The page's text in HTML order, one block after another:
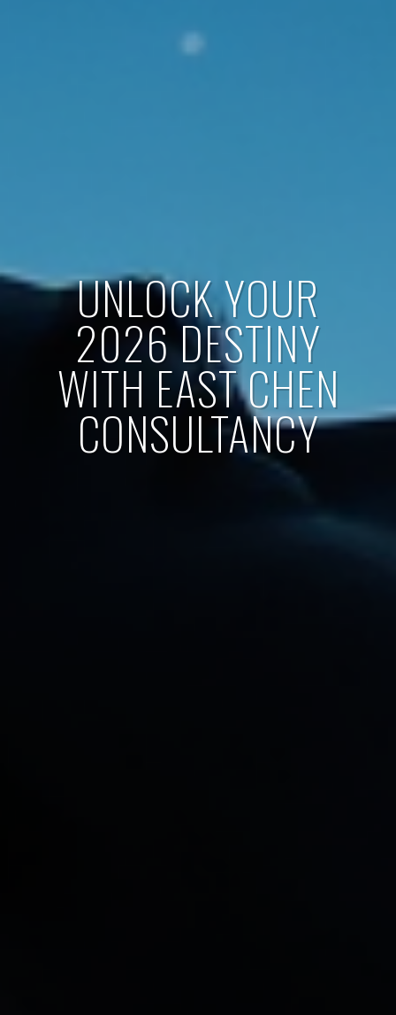
UNLOCK YOUR
2026 DESTINY
WITH EAST CHEN
CONSULTANCY